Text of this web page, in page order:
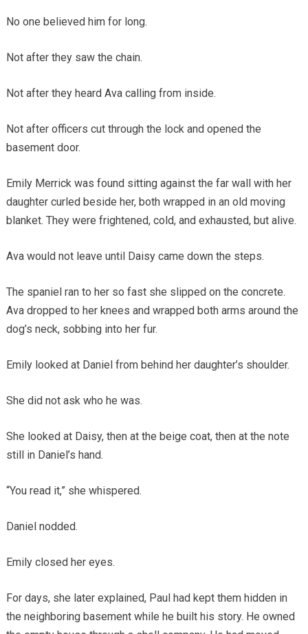
No one believed him for long.
Not after they saw the chain.
Not after they heard Ava calling from inside.
Not after officers cut through the lock and opened the
basement door.
Emily Merrick was found sitting against the far wall with her
daughter curled beside her, both wrapped in an old moving
blanket. They were frightened, cold, and exhausted, but alive.
Ava would not leave until Daisy came down the steps.
The spaniel ran to her so fast she slipped on the concrete.
Ava dropped to her knees and wrapped both arms around the
dog’s neck, sobbing into her fur.
Emily looked at Daniel from behind her daughter’s shoulder.
She did not ask who he was.
She looked at Daisy, then at the beige coat, then at the note
still in Daniel’s hand.
“You read it,” she whispered.
Daniel nodded.
Emily closed her eyes.
For days, she later explained, Paul had kept them hidden in
the neighboring basement while he built his story. He owned